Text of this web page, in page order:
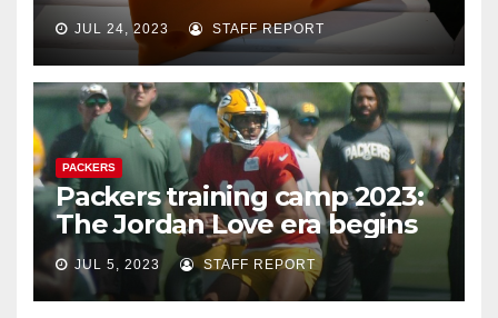
JUL 24, 2023 STAFF REPORT
PACKERS
Packers training camp 2023:
The Jordan Love era begins
JUL 5, 2023 STAFF REPORT